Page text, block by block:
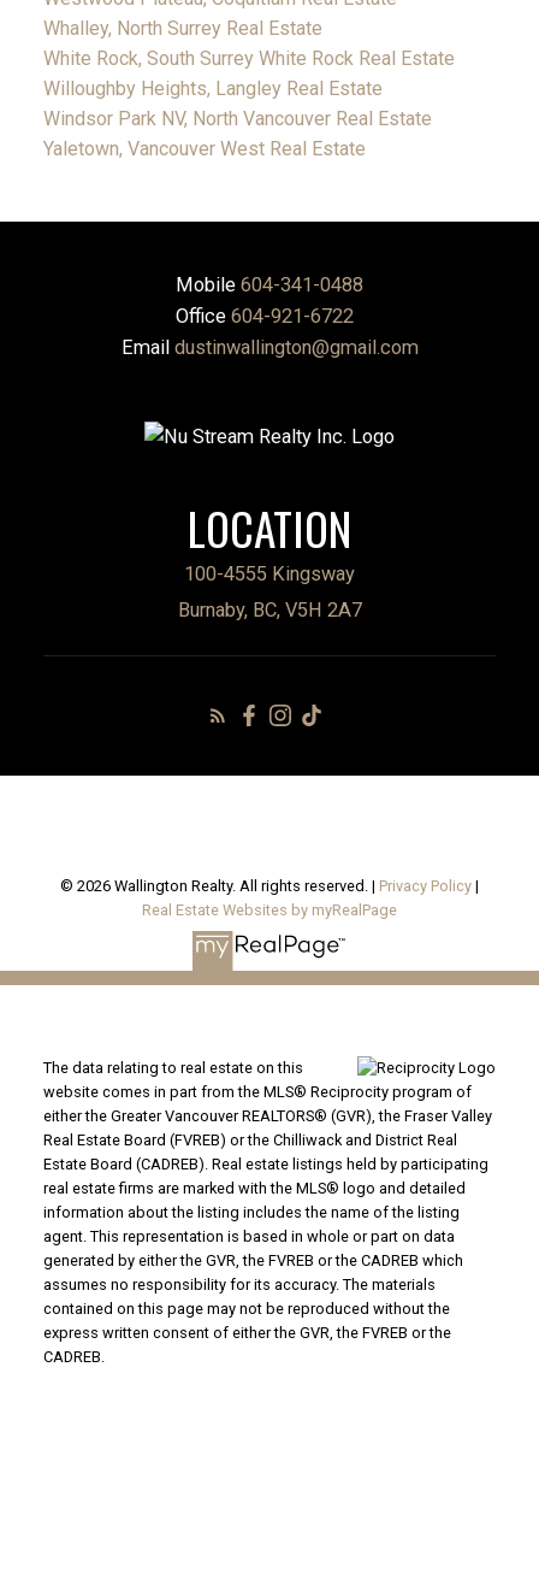
Whalley, North Surrey Real Estate
White Rock, South Surrey White Rock Real Estate
Willoughby Heights, Langley Real Estate
Windsor Park NV, North Vancouver Real Estate
Yaletown, Vancouver West Real Estate
Mobile 604-341-0488
Office 604-921-6722
Email dustinwallington@gmail.com
LOCATION
100-4555 Kingsway
Burnaby, BC, V5H 2A7
© 2026 Wallington Realty. All rights reserved. | Privacy Policy |
Real Estate Websites by myRealPage
The data relating to real estate on this
website comes in part from the MLS® Reciprocity program of
either the Greater Vancouver REALTORS® (GVR), the Fraser Valley
Real Estate Board (FVREB) or the Chilliwack and District Real
Estate Board (CADREB). Real estate listings held by participating
real estate firms are marked with the MLS® logo and detailed
information about the listing includes the name of the listing
agent. This representation is based in whole or part on data
generated by either the GVR, the FVREB or the CADREB which
assumes no responsibility for its accuracy. The materials
contained on this page may not be reproduced without the
express written consent of either the GVR, the FVREB or the
CADREB.